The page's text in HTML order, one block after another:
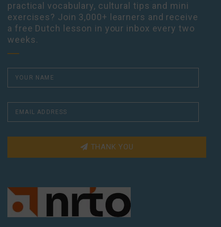
practical vocabulary, cultural tips and mini
exercises? Join 3,000+ learners and receive
a free Dutch lesson in your inbox every two
weeks.
THANK YOU